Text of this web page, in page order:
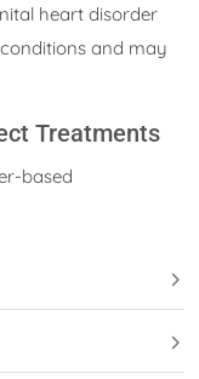
heart disorder
and may
Treatments
based